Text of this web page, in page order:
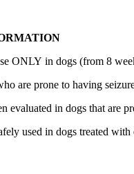
ONLY in dogs (from 8
are prone to having
evaluated in dogs that are
used in dogs treated